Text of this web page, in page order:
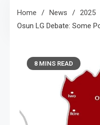
Home News 2025
Osun LG Debate: Some
8 MINS READ